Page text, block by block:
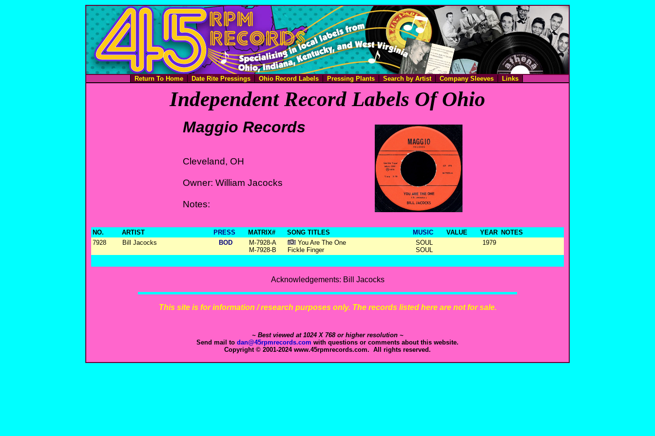
Return To Home Date Rite Pressings Ohio Record Labels Pressing Plants Search by Artist Company Sleeves Links
Independent Record Labels Of Ohio
Maggio Records
Cleveland, OH
Owner: William Jacocks
Notes:
NO. ARTIST PRESS MATRIX# SONG TITLES MUSIC VALUE YEAR
NOTES
7928
Bill Jacocks BOD
M-7928-A
M-7928-B
You Are The One
Fickle Finger
SOUL
SOUL
1979
Acknowledgements: Bill Jacocks
This site is for information / research purposes only. The records listed here are not for sale.
~ Best viewed at 1024 X 768 or higher resolution ~
Send mail to dan@45rpmrecords.com with questions or comments about this website.
Copyright © 2001-2024 www.45rpmrecords.com. All rights reserved.